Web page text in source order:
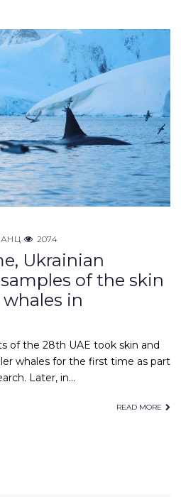
2074
Ukrainian
of the skin
in
of the 28th UAE took skin and
whales for the first time as part
Later, in…
READ MORE